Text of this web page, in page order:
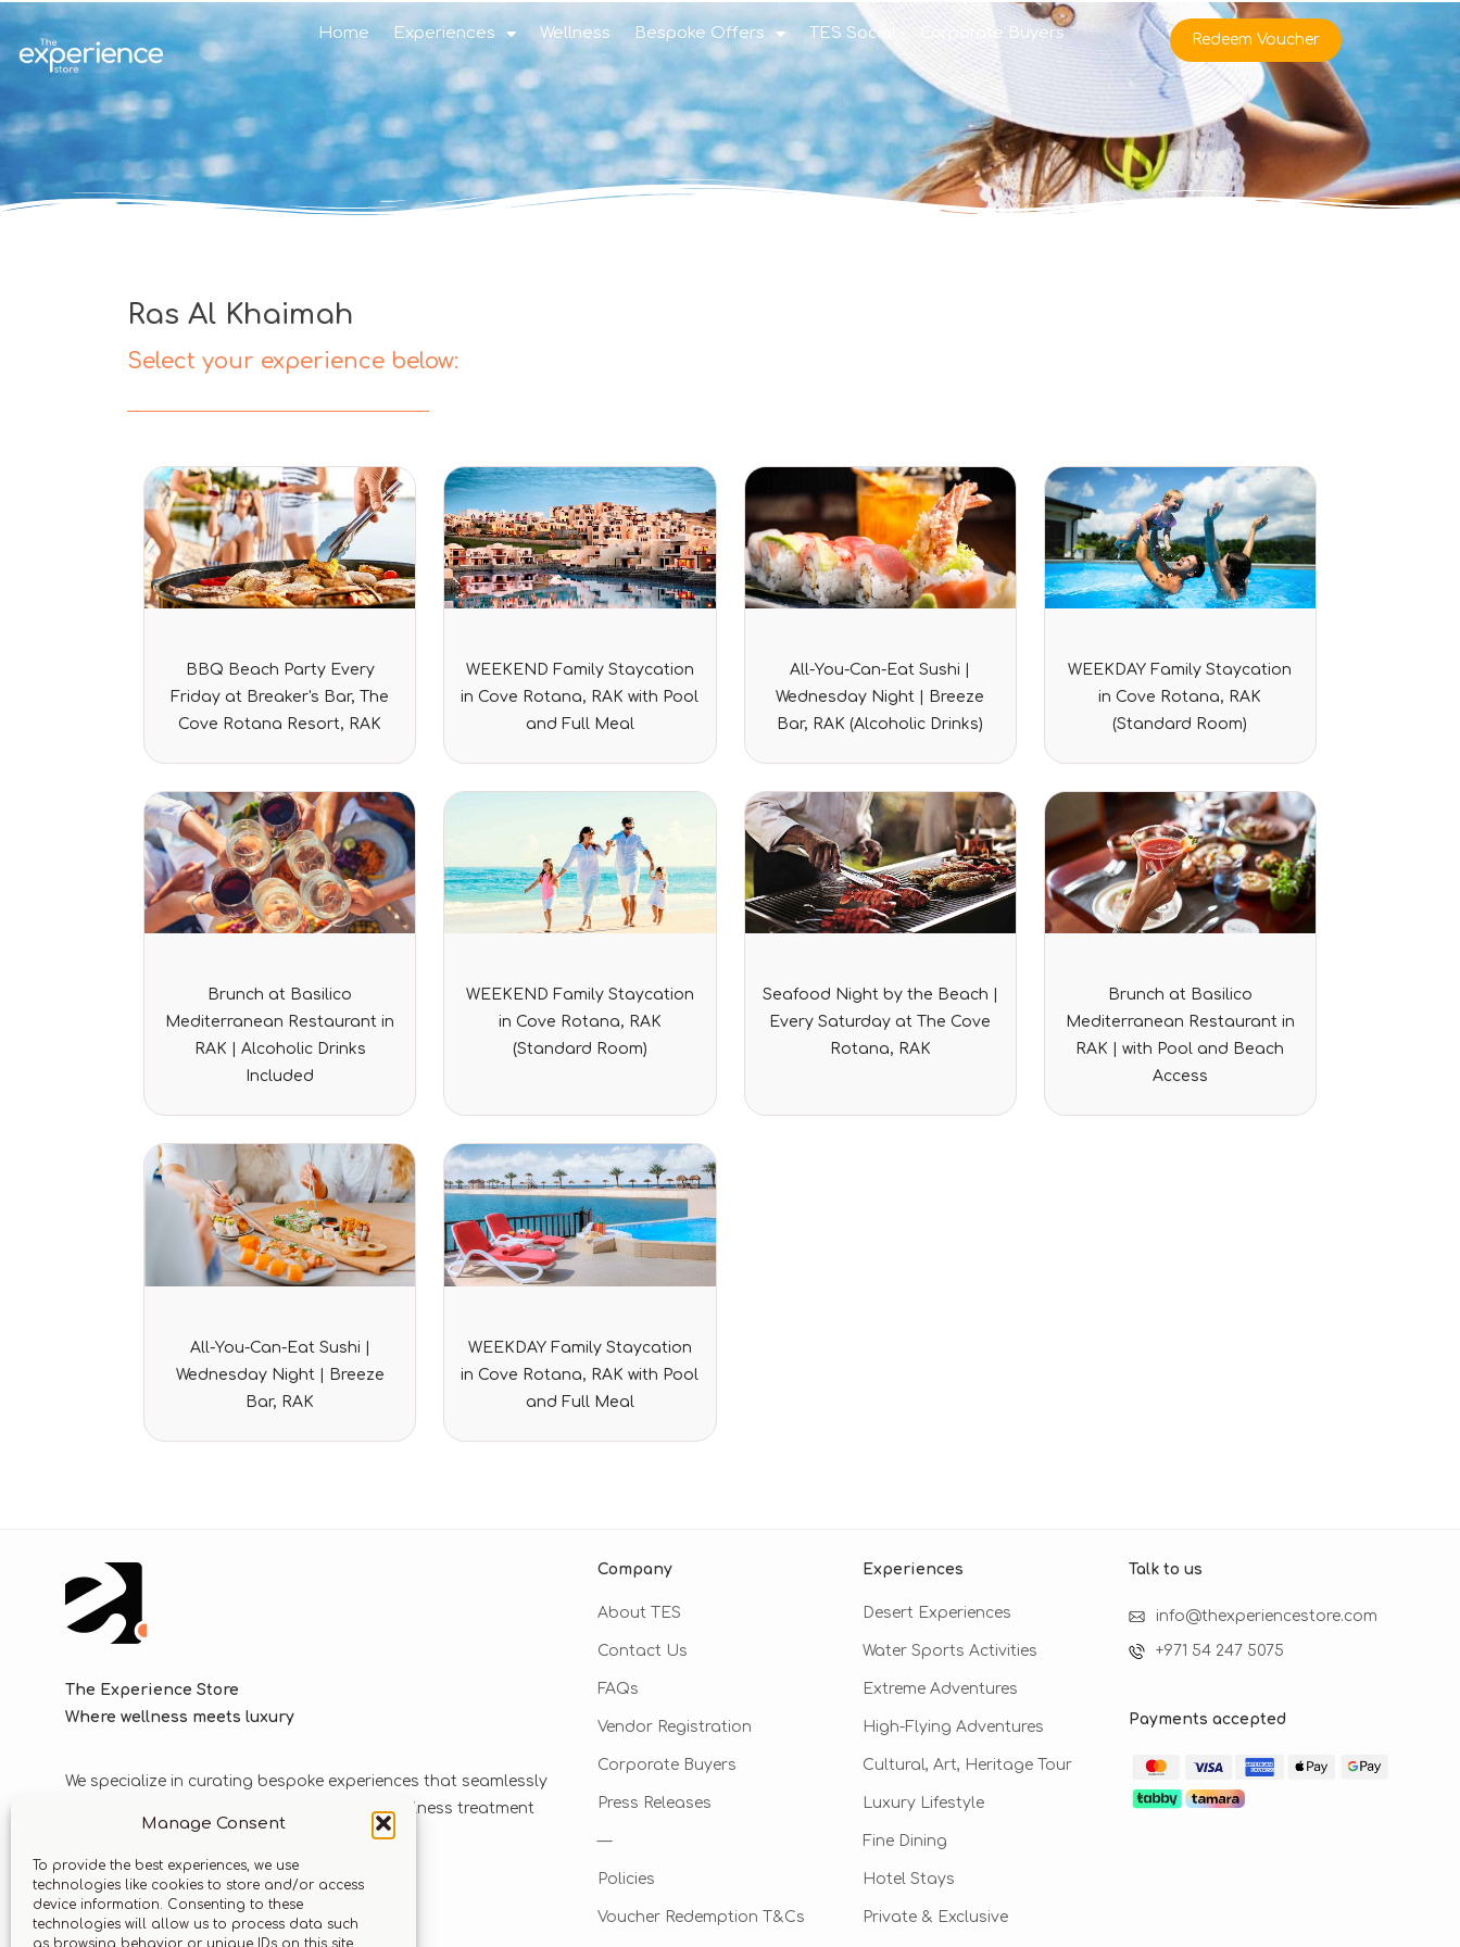
Manage Consent
To provide the best experiences, we use
technologies like cookies to store and/or access
device information. Consenting to these
technologies will allow us to process data such
Home Experiences Wellness Bespoke Offers TES Social Corporate Buyers Redeem Voucher
Ras Al Khaimah
Select your experience below:
0
out
of
5
BBQ Beach Party Every
Friday at Breaker's Bar, The
Cove Rotana Resort, RAK
0
out
of
5
WEEKEND Family Staycation
in Cove Rotana, RAK with Pool
and Full Meal
0
out
of
5
All-You-Can-Eat Sushi |
Wednesday Night | Breeze
Bar, RAK (Alcoholic Drinks)
0
out
of
5
WEEKDAY Family Staycation
in Cove Rotana, RAK
(Standard Room)
0
out
of
5
Brunch at Basilico
Mediterranean Restaurant in
RAK | Alcoholic Drinks
Included
0
out
of
5
WEEKEND Family Staycation
in Cove Rotana, RAK
(Standard Room)
0
out
of
5
Seafood Night by the Beach |
Every Saturday at The Cove
Rotana, RAK
0
out
of
5
Brunch at Basilico
Mediterranean Restaurant in
RAK | with Pool and Beach
Access
0
out
of
All-You-Can-Eat Sushi |
Wednesday Night | Breeze
Bar, RAK
0
out
of
5
WEEKDAY Family Staycation
in Cove Rotana, RAK with Pool
and Full Meal
The Experience Store
Where wellness meets luxury
We specialize in curating bespoke experiences that seamlessly
blend luxurious journeys with world-class wellness treatment
Let’s stay connected
Company
About TES
Contact Us
FAQs
Vendor Registration
Corporate Buyers
Press Releases
—
Policies
Voucher Redemption T&Cs
Experiences
Desert Experiences
Water Sports Activities
Extreme Adventures
High-Flying Adventures
Cultural, Art, Heritage Tour
Luxury Lifestyle
Fine Dining
Hotel Stays
Private & Exclusive
Talk to us​
info@thexperiencestore.com
+971 54 247 5075
Payments accepted